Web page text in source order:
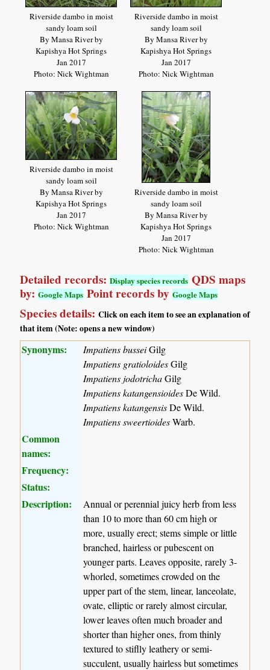
Riverside dambo in moist
sandy loam soil
By Mansa River by
Kapishya Hot Springs
Jan 2017
Photo: Nick Wightman
Riverside dambo in moist
sandy loam soil
By Mansa River by
Kapishya Hot Springs
Jan 2017
Photo: Nick Wightman
Riverside dambo in moist
sandy loam soil
By Mansa River by
Kapishya Hot Springs
Jan 2017
Photo: Nick Wightman
Riverside dambo in moist
sandy loam soil
By Mansa River by
Kapishya Hot Springs
Jan 2017
Photo: Nick Wightman
Detailed records:Display species records QDS maps
by:Google Maps Point records byGoogle Maps
Species details:Click on each item to see an explanation of
that item (Note: opens a new window)
Synonyms: Impatiens busseiGilg
Impatiens gratioloidesGilg
Impatiens jodotrichaGilg
Impatiens katangensioidesDe Wild.
Impatiens katangensisDe Wild.
Impatiens sweertioidesWarb.
Common
names:
Frequency:
Status:
Description:
Annual or perennial juicy herb from less
than 10 to more than 60 cm high or
more, usually erect; stems simple or little
branched, hairless or pubescent on
younger parts. Leaves opposite, rarely 3-
whorled, sometimes crowded on the
upper part of the stem, linear, lanceolate,
ovate, elliptic or rarely almost circular,
lower leaves often much broader and
shorter than higher ones, from thinly
textured to stiflly leathery or semi-
succulent, usually hairless but sometimes